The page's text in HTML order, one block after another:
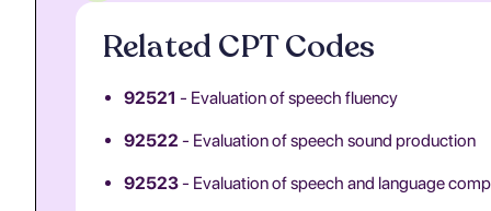
Related CPT Codes
92521 - Evaluation of speech fluency
92522 - Evaluation of speech sound production
92523- Evaluation of speech and language